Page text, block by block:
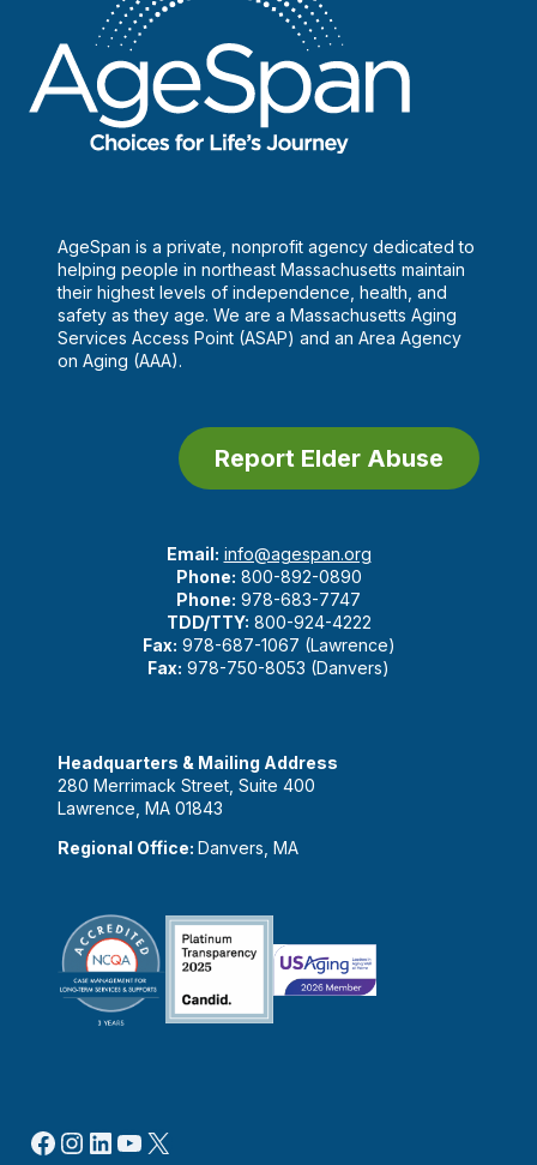
AgeSpan is a private, nonprofit agency dedicated to
helping people in northeast Massachusetts maintain
their highest levels of independence, health, and
safety as they age. We are a Massachusetts Aging
Services Access Point (ASAP) and an Area Agency
on Aging (AAA).
Report Elder Abuse
Email: info@agespan.org
Phone: 800-892-0890
Phone: 978-683-7747
TDD/TTY: 800-924-4222
Fax: 978-687-1067 (Lawrence)
Fax: 978-750-8053 (Danvers)
Headquarters & Mailing Address
280 Merrimack Street, Suite 400
Lawrence, MA 01843
Regional Office: Danvers, MA
Facebook
Instagram
LinkedIn
YouTube
X